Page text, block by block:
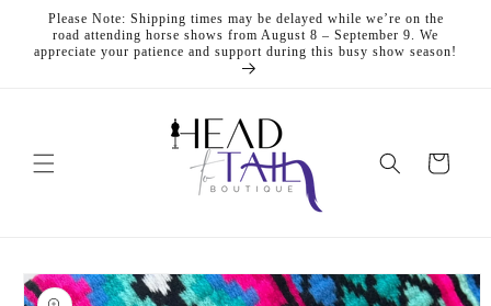
Skip to
content
Please Note: Shipping times may be delayed while we’re on the
road attending horse shows from August 8 – September 9. We
appreciate your patience and support during this busy show season!
Cart
Skip to
product